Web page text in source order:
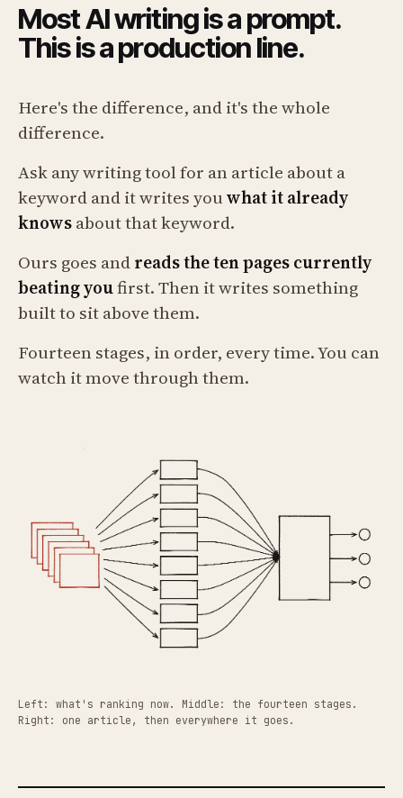
Most AI writing is a prompt.
This is a production line.
Here's the difference, and it's the whole
difference.
Ask any writing tool for an article about a
keyword and it writes youwhat it already
knowsabout that keyword.
Ours goes andreads the ten pages currently
beating youfirst. Then it writes something
built to sit above them.
Fourteen stages, in order, every time. You can
watch it move through them.
Left: what's ranking now. Middle: the fourteen stages.
Right: one article, then everywhere it goes.